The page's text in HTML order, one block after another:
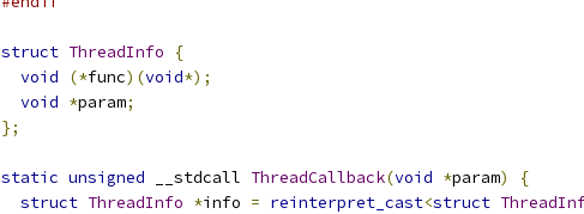
struct ThreadInfo
{
void
(*func)(void*);
void *param;
};
static unsigned __stdcall ThreadCallback(void *param)
{
struct ThreadInfo *info = reinterpret_cast<struct